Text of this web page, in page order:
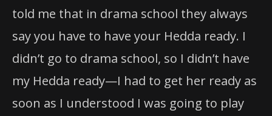
told me that in drama school they always
say you have to have your Hedda ready. I
didn’t go to drama school, so I didn’t have
my Hedda ready—I had to get her ready as
soon as I understood I was going to play